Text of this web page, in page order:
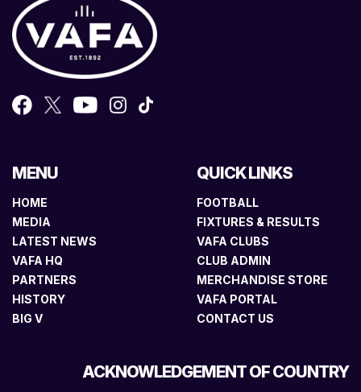
MENU
HOME
MEDIA
LATEST NEWS
VAFA HQ
PARTNERS
HISTORY
BIG V
QUICK LINKS
FOOTBALL
FIXTURES & RESULTS
VAFA CLUBS
CLUB ADMIN
MERCHANDISE STORE
VAFA PORTAL
CONTACT US
ACKNOWLEDGEMENT OF COUNTRY